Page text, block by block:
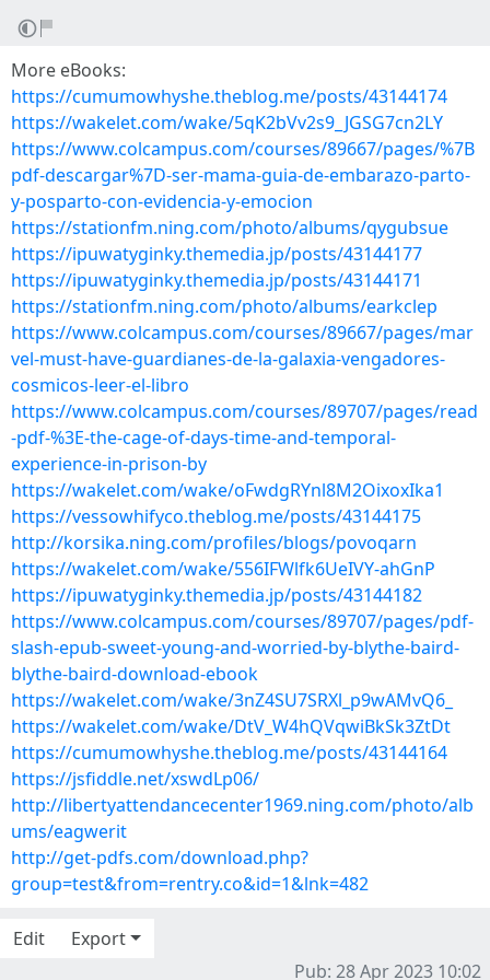
More eBooks:
https://cumumowhyshe.theblog.me/posts/43144174
https://wakelet.com/wake/5qK2bVv2s9_JGSG7cn2LY
https://www.colcampus.com/courses/89667/pages/%7B
pdf-descargar%7D-ser-mama-guia-de-embarazo-parto-
y-posparto-con-evidencia-y-emocion
https://stationfm.ning.com/photo/albums/qygubsue
https://ipuwatyginky.themedia.jp/posts/43144177
https://ipuwatyginky.themedia.jp/posts/43144171
https://stationfm.ning.com/photo/albums/earkclep
https://www.colcampus.com/courses/89667/pages/mar
vel-must-have-guardianes-de-la-galaxia-vengadores-
cosmicos-leer-el-libro
https://www.colcampus.com/courses/89707/pages/read
-pdf-%3E-the-cage-of-days-time-and-temporal-
experience-in-prison-by
https://wakelet.com/wake/oFwdgRYnl8M2OixoxIka1
https://vessowhifyco.theblog.me/posts/43144175
http://korsika.ning.com/profiles/blogs/povoqarn
https://wakelet.com/wake/556IFWlfk6UeIVY-ahGnP
https://ipuwatyginky.themedia.jp/posts/43144182
https://www.colcampus.com/courses/89707/pages/pdf-
slash-epub-sweet-young-and-worried-by-blythe-baird-
blythe-baird-download-ebook
https://wakelet.com/wake/3nZ4SU7SRXl_p9wAMvQ6_
https://wakelet.com/wake/DtV_W4hQVqwiBkSk3ZtDt
https://cumumowhyshe.theblog.me/posts/43144164
https://jsfiddle.net/xswdLp06/
http://libertyattendancecenter1969.ning.com/photo/alb
ums/eagwerit
http://get-pdfs.com/download.php?
group=test&from=rentry.co&id=1&lnk=482
Edit
Export
Pub: 28 Apr 2023 10:02